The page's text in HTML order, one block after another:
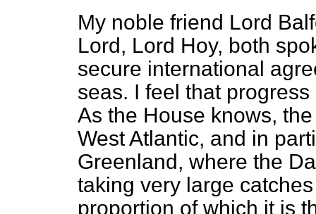
My noble friend Lord
Lord, Lord Hoy, both
secure international
seas. I feel that
As the House knows,
West Atlantic, and in
Greenland, where the
taking very large
proportion of which it is